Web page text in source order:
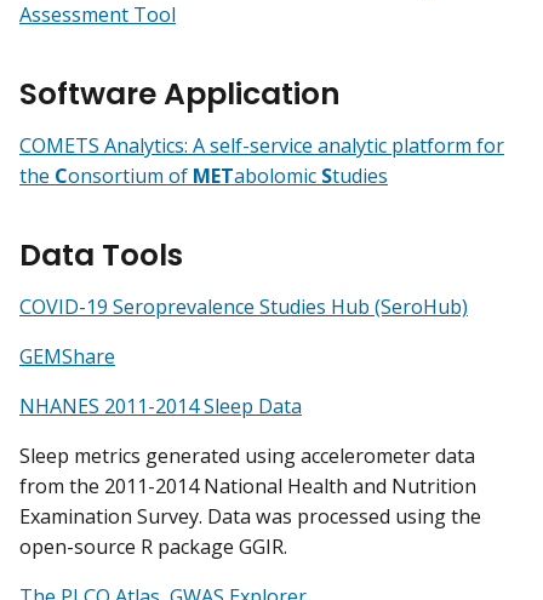
Assessment Tool
Software Application
COMETS Analytics: A self-service analytic platform for
the Consortium of METabolomic Studies
Data Tools
COVID-19 Seroprevalence Studies Hub (SeroHub)
GEMShare
NHANES 2011-2014 Sleep Data
Sleep metrics generated using accelerometer data
from the 2011-2014 National Health and Nutrition
Examination Survey. Data was processed using the
open-source R package GGIR.